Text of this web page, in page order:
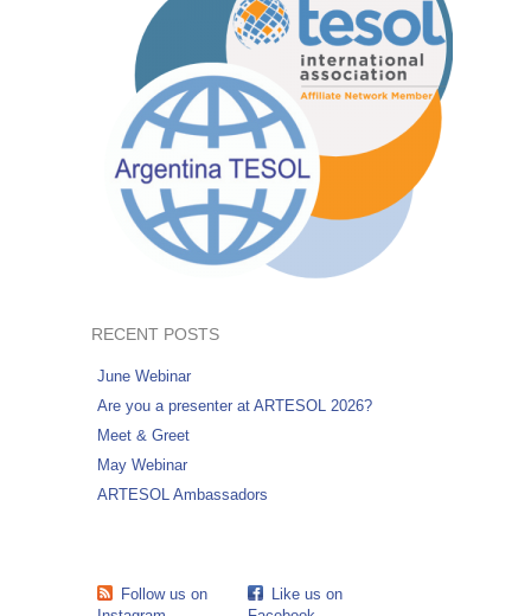
RECENT POSTS
June Webinar
Are you a presenter at ARTESOL 2026?
Meet & Greet
May Webinar
ARTESOL Ambassadors
Follow us on
Like us on